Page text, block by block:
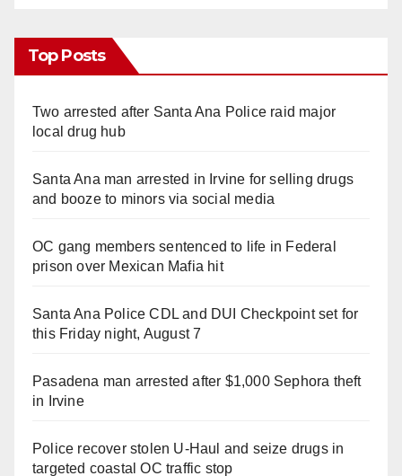
Top Posts
Two arrested after Santa Ana Police raid major
local drug hub
Santa Ana man arrested in Irvine for selling drugs
and booze to minors via social media
OC gang members sentenced to life in Federal
prison over Mexican Mafia hit
Santa Ana Police CDL and DUI Checkpoint set for
this Friday night, August 7
Pasadena man arrested after $1,000 Sephora theft
in Irvine
Police recover stolen U-Haul and seize drugs in
targeted coastal OC traffic stop